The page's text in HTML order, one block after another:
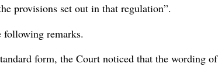
provisions set out in that regulation”.
following remarks.
form, the Court noticed that the wording of